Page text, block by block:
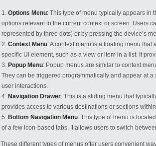
Options Menu: This type of menu typically appears in
options relevant to the current context or screen. Users
represented by three dots) or by pressing the device’s
Context Menu: A context menu is a floating menu
specific UI element, such as a view or item in a list. It
Popup Menu: Popup menus are similar to context
They can be triggered programmatically and appear at
user interactions.
Navigation Drawer: This is a sliding menu that
provides access to various destinations or sections
Bottom Navigation Menu: This type of menu is
of a few icon-based tabs. It allows users to switch
These different types of menus offer users convenient